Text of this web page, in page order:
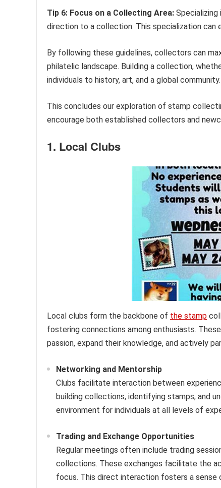
Tip 6: Focus on a Collecting Area:
direction to a collection. This specialization can
By following these guidelines, collectors can
philatelic landscape. Building a collection,
individuals to history, art, and a global community.
This concludes our exploration of stamp
encourage both established collectors and
1. Local Clubs
Local clubs form the backbone of the stamp
fostering connections among enthusiasts.
passion, expand their knowledge, and actively
Networking and Mentorship
Clubs facilitate interaction between
building collections, identifying stamps, and
environment for individuals at all levels of
Trading and Exchange Opportunities
Regular meetings often include trading
collections. These exchanges facilitate the
focus. This direct interaction fosters a sense